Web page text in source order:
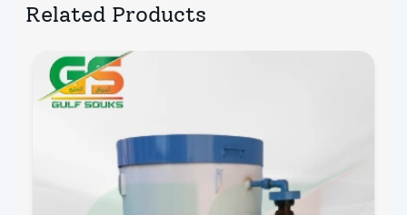
Related Products